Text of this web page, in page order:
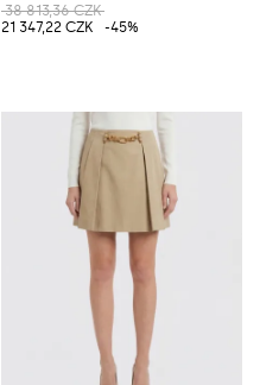
38 813,36 CZK
21 347,22 CZK
-45%